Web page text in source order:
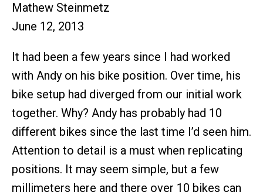
Mathew Steinmetz
June 12, 2013
It had been a few years since I had worked
with Andy on his bike position. Over time, his
bike setup had diverged from our initial work
together. Why? Andy has probably had 10
different bikes since the last time I’d seen him.
Attention to detail is a must when replicating
positions. It may seem simple, but a few
millimeters here and there over 10 bikes can